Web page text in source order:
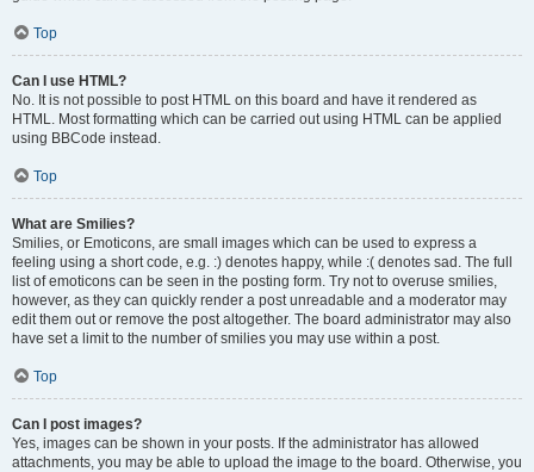
Top
Can I use HTML?
No. It is not possible to post HTML on this board and have it rendered as
HTML. Most formatting which can be carried out using HTML can be applied
using BBCode instead.
Top
What are Smilies?
Smilies, or Emoticons, are small images which can be used to express a
feeling using a short code, e.g. :) denotes happy, while :( denotes sad. The full
list of emoticons can be seen in the posting form. Try not to overuse smilies,
however, as they can quickly render a post unreadable and a moderator may
edit them out or remove the post altogether. The board administrator may also
have set a limit to the number of smilies you may use within a post.
Top
Can I post images?
Yes, images can be shown in your posts. If the administrator has allowed
attachments, you may be able to upload the image to the board. Otherwise, you